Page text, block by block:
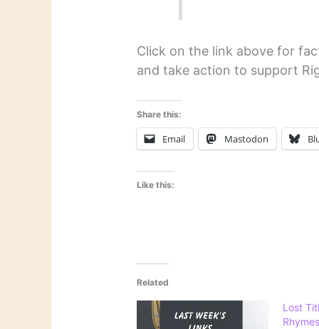
Click on the link above for
and take action to support
Share this:
Email Mastodon
Like this:
Related
Lost